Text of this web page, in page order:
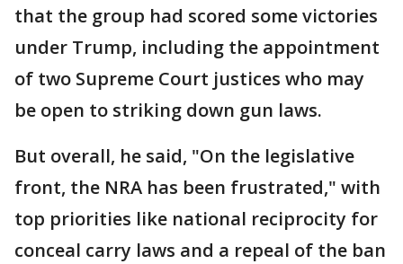
that the group had scored some victories
under Trump, including the appointment
of two Supreme Court justices who may
be open to striking down gun laws.
But overall, he said, "On the legislative
front, the NRA has been frustrated," with
top priorities like national reciprocity for
conceal carry laws and a repeal of the ban